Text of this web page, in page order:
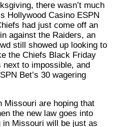
there wasn’t much
Hollywood Casino ESPN
had just come off an
against the Raiders, an
still showed up looking to
the Chiefs Black Friday
to impossible, and
Bet’s 30 wagering
Missouri are hoping that
the new law goes into
Missouri will be just as